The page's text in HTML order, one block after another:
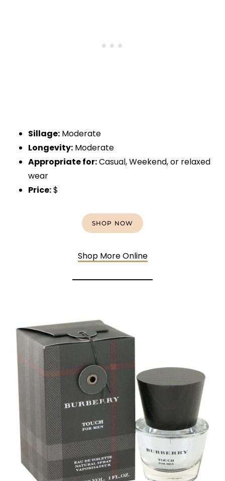
Sillage: Moderate
Longevity: Moderate
Appropriate for:Casual, Weekend, or relaxed
wear
Price:$
SHOP NOW
Shop More Online